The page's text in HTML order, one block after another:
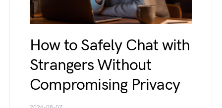
How to Safely Chat with
Strangers Without
Compromising Privacy